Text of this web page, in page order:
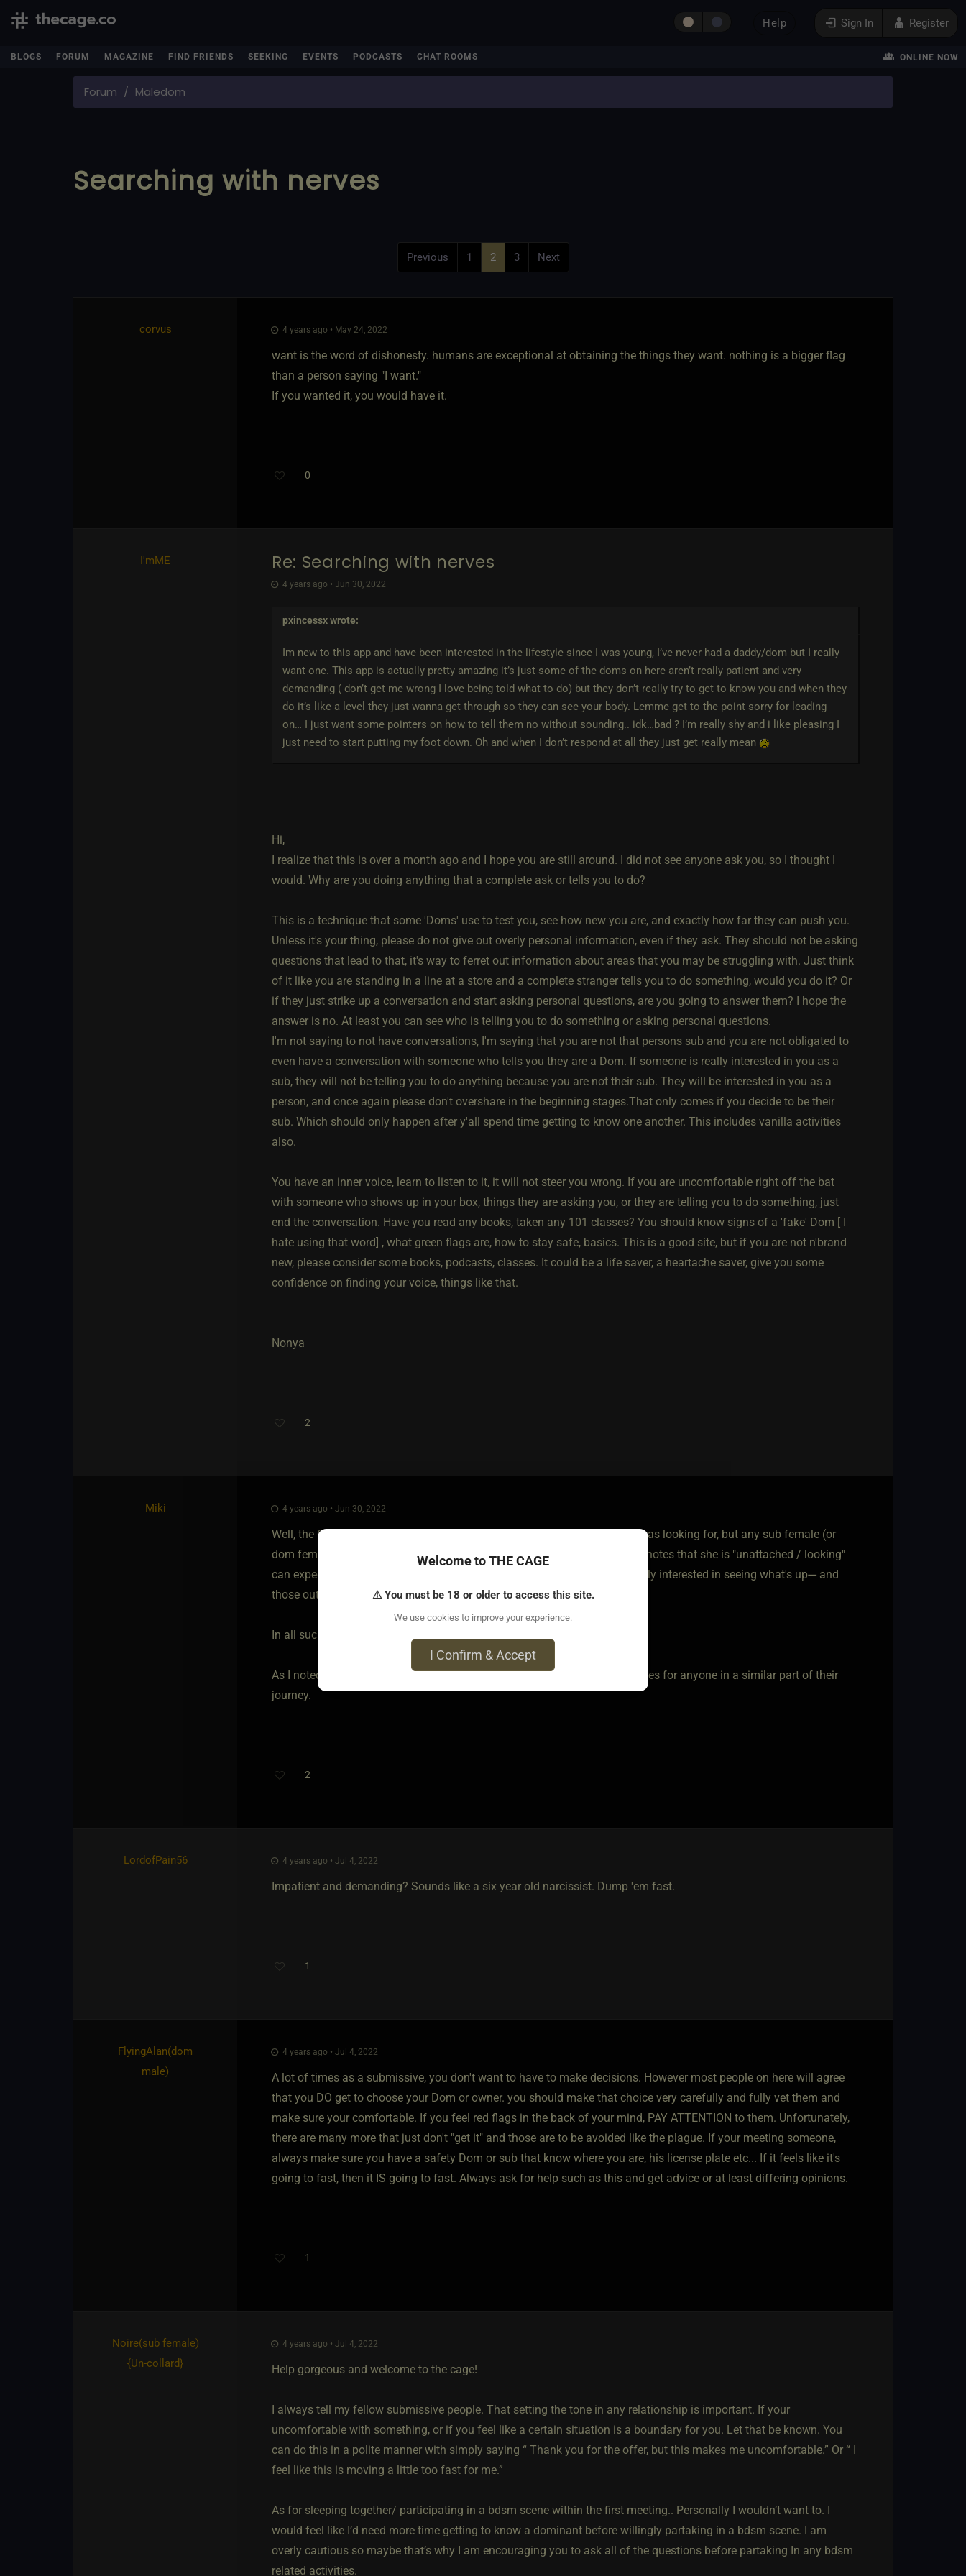
Sign In Register
Help
BLOGS FORUM MAGAZINE FIND FRIENDS SEEKING EVENTS PODCASTS CHAT ROOMS ONLINE NOW
Forum Maledom
Searching with nerves
Previous 1 2 3 Next
corvus 4 years ago • May 24, 2022
want is the word of dishonesty. humans are exceptional at obtaining the things they want. nothing is a bigger flag
than a person saying "I want."
If you wanted it, you would have it.
0
I'mME Re: Searching with nerves
4 years ago • Jun 30, 2022
pxincessxwrote:
Im new to this app and have been interested in the lifestyle since I was young, I’ve never had a daddy/dom but I really
want one. This app is actually pretty amazing it’s just some of the doms on here aren’t really patient and very
demanding ( don’t get me wrong I love being told what to do) but they don’t really try to get to know you and when they
do it’s like a level they just wanna get through so they can see your body. Lemme get to the point sorry for leading
on… I just want some pointers on how to tell them no without sounding.. idk…bad ? I’m really shy and i like pleasing I
just need to start putting my foot down. Oh and when I don’t respond at all they just get really mean
Hi,
I realize that this is over a month ago and I hope you are still around. I did not see anyone ask you, so I thought I
would. Why are you doing anything that a complete ask or tells you to do?
This is a technique that some 'Doms' use to test you, see how new you are, and exactly how far they can push you.
Unless it's your thing, please do not give out overly personal information, even if they ask. They should not be asking
questions that lead to that, it's way to ferret out information about areas that you may be struggling with. Just think
of it like you are standing in a line at a store and a complete stranger tells you to do something, would you do it? Or
if they just strike up a conversation and start asking personal questions, are you going to answer them? I hope the
answer is no. At least you can see who is telling you to do something or asking personal questions.
I'm not saying to not have conversations, I'm saying that you are not that persons sub and you are not obligated to
even have a conversation with someone who tells you they are a Dom. If someone is really interested in you as a
sub, they will not be telling you to do anything because you are not their sub. They will be interested in you as a
person, and once again please don't overshare in the beginning stages.That only comes if you decide to be their
sub. Which should only happen after y'all spend time getting to know one another. This includes vanilla activities
also.
You have an inner voice, learn to listen to it, it will not steer you wrong. If you are uncomfortable right off the bat
with someone who shows up in your box, things they are asking you, or they are telling you to do something, just
end the conversation. Have you read any books, taken any 101 classes? You should know signs of a 'fake' Dom [ I
hate using that word] , what green flags are, how to stay safe, basics. This is a good site, but if you are not n'brand
new, please consider some books, podcasts, classes. It could be a life saver, a heartache saver, give you some
confidence on finding your voice, things like that.
Nonya
2
Miki 4 years ago • Jun 30, 2022
Well, the O. P. hasn't been online in a month-- hoping she found what she was looking for, but any sub female (or
dom female for that matter) who puts up a wonderful profile like hers and notes that she is "unattached / looking"
can expect to get her inbox blown to pieces by both some who are genuinely interested in seeing what's up--- and
those out looking for a good time.
In all such cases... caution and patience are well-indicated.
As I noted the O P hasn't been around in at least a month, but the above goes for anyone in a similar part of their
journey.
2
LordofPain56 4 years ago • Jul 4, 2022
Impatient and demanding? Sounds like a six year old narcissist. Dump 'em fast.
1
FlyingAlan​(dom
male)
4 years ago • Jul 4, 2022
A lot of times as a submissive, you don't want to have to make decisions. However most people on here will agree
that you DO get to choose your Dom or owner. you should make that choice very carefully and fully vet them and
make sure your comfortable. If you feel red flags in the back of your mind, PAY ATTENTION to them. Unfortunately,
there are many more that just don't "get it" and those are to be avoided like the plague. If your meeting someone,
always make sure you have a safety Dom or sub that know where you are, his license plate etc... If it feels like it's
going to fast, then it IS going to fast. Always ask for help such as this and get advice or at least differing opinions.
1
Noire​(sub female)
{Un-collard}
4 years ago • Jul 4, 2022
Help gorgeous and welcome to the cage!
I always tell my fellow submissive people. That setting the tone in any relationship is important. If your
uncomfortable with something, or if you feel like a certain situation is a boundary for you. Let that be known. You
can do this in a polite manner with simply saying “ Thank you for the offer, but this makes me uncomfortable.” Or “ I
feel like this is moving a little too fast for me.”
As for sleeping together/ participating in a bdsm scene within the first meeting.. Personally I wouldn’t want to. I
would feel like I’d need more time getting to know a dominant before willingly partaking in a bdsm scene. I am
overly cautious so maybe that’s why I am encouraging you to ask all of the questions before partaking In any bdsm
related activities.
Welcome to THE CAGE
⚠ You must be 18 or older to access this site.
We use cookies to improve your experience.
I Confirm & Accept